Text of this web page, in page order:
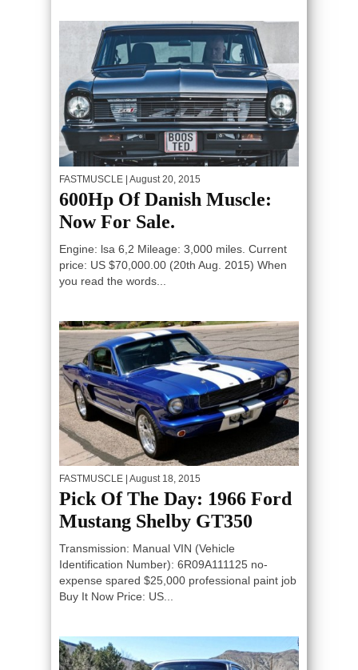
FASTMUSCLE | August 20, 2015
600Hp Of Danish Muscle:
Now For Sale.
Engine: lsa 6,2 Mileage: 3,000 miles. Current
price: US $70,000.00 (20th Aug. 2015) When
you read the words...
FASTMUSCLE | August 18, 2015
Pick Of The Day: 1966 Ford
Mustang Shelby GT350
Transmission: Manual VIN (Vehicle
Identification Number): 6R09A111125 no-
expense spared $25,000 professional paint job
Buy It Now Price: US...